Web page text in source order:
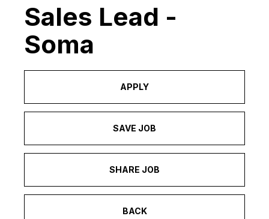
Sales Lead -
Soma
APPLY
SAVE JOB
SHARE JOB
BACK